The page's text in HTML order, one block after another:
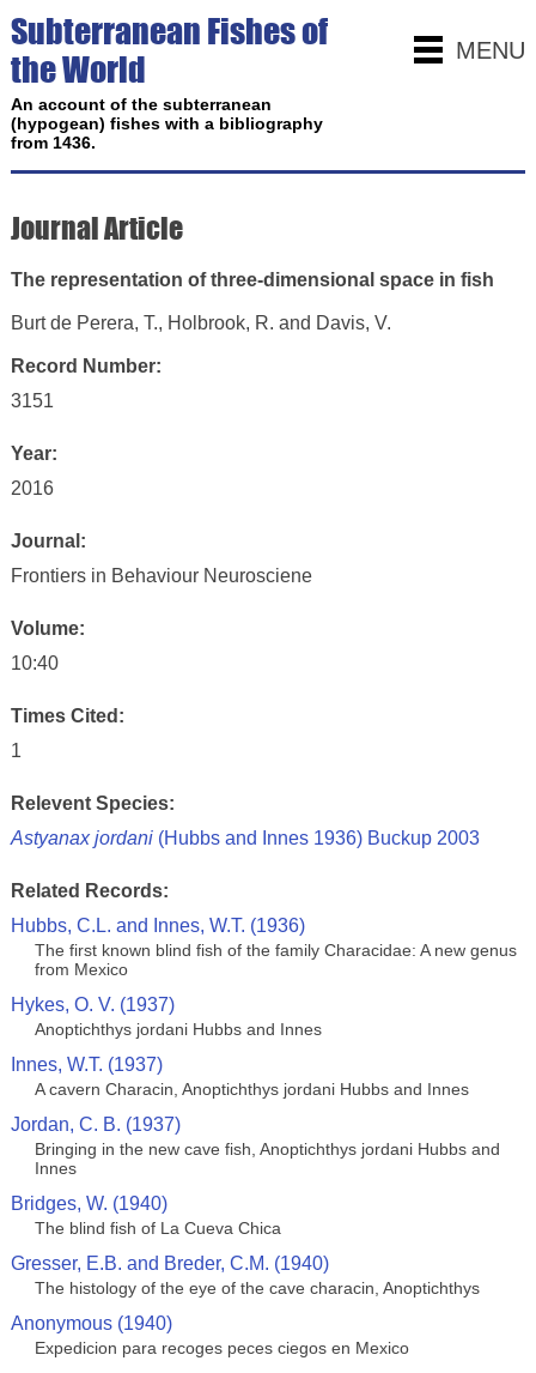
MENU
Subterranean Fishes of
the World
An account of the subterranean
(hypogean) fishes with a bibliography
from 1436.
Journal Article
The representation of three-dimensional space in fish
Burt de Perera, T., Holbrook, R. and Davis, V.
Record Number:
3151
Year:
2016
Journal:
Frontiers in Behaviour Neurosciene
Volume:
10:40
Times Cited:
1
Relevent Species:
Astyanax jordani(Hubbs and Innes 1936) Buckup 2003
Related Records:
Hubbs, C.L. and Innes, W.T. (1936)
The first known blind fish of the family Characidae: A new genus
from Mexico
Hykes, O. V. (1937)
Anoptichthys jordani Hubbs and Innes
Innes, W.T. (1937)
A cavern Characin, Anoptichthys jordani Hubbs and Innes
Jordan, C. B. (1937)
Bringing in the new cave fish, Anoptichthys jordani Hubbs and
Innes
Bridges, W. (1940)
The blind fish of La Cueva Chica
Gresser, E.B. and Breder, C.M. (1940)
The histology of the eye of the cave characin, Anoptichthys
Anonymous (1940)
Expedicion para recoges peces ciegos en Mexico